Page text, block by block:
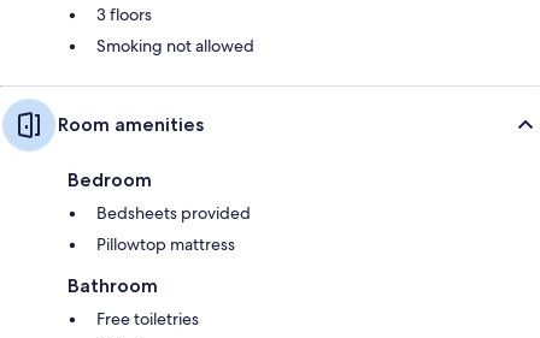
3 floors
Smoking not allowed
Room amenities
Bedroom
Bedsheets provided
Pillowtop mattress
Bathroom
Free toiletries